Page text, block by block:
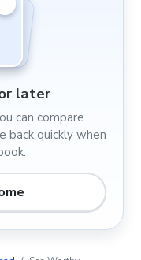
later
can compare
back quickly when